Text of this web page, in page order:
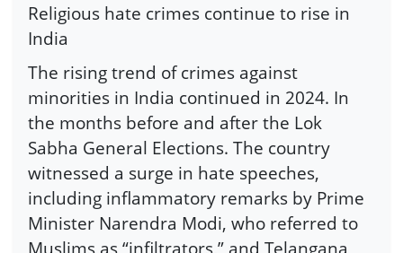
Religious hate crimes continue to rise in
India
The rising trend of crimes against
minorities in India continued in 2024. In
the months before and after the Lok
Sabha General Elections. The country
witnessed a surge in hate speeches,
including inflammatory remarks by Prime
Minister Narendra Modi, who referred to
Muslims as “infiltrators,” and Telangana